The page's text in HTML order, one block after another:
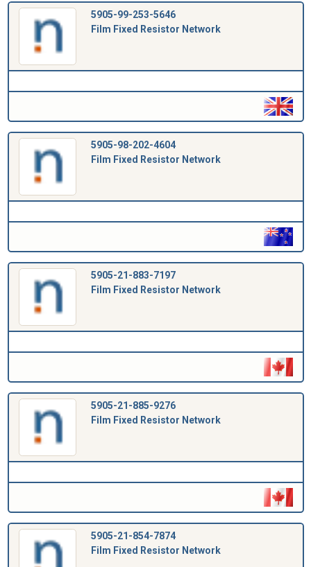
5905-99-253-5646
Film Fixed Resistor Network
5905-98-202-4604
Film Fixed Resistor Network
5905-21-883-7197
Film Fixed Resistor Network
5905-21-885-9276
Film Fixed Resistor Network
5905-21-854-7874
Film Fixed Resistor Network